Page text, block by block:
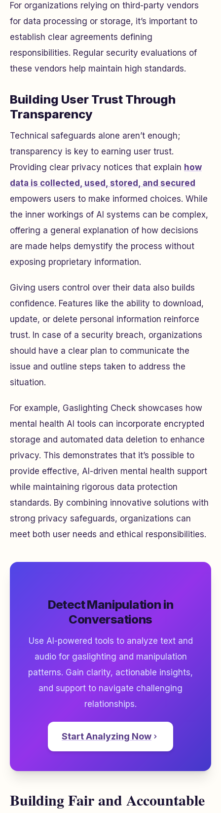
For organizations relying on third-party vendors
for data processing or storage, it’s important to
establish clear agreements defining
responsibilities. Regular security evaluations of
these vendors help maintain high standards.
Building User Trust Through
Transparency
Technical safeguards alone aren’t enough;
transparency is key to earning user trust.
Providing clear privacy notices that explain how
data is collected, used, stored, and secured
empowers users to make informed choices. While
the inner workings of AI systems can be complex,
offering a general explanation of how decisions
are made helps demystify the process without
exposing proprietary information.
Giving users control over their data also builds
confidence. Features like the ability to download,
update, or delete personal information reinforce
trust. In case of a security breach, organizations
should have a clear plan to communicate the
issue and outline steps taken to address the
situation.
For example, Gaslighting Check showcases how
mental health AI tools can incorporate encrypted
storage and automated data deletion to enhance
privacy. This demonstrates that it’s possible to
provide effective, AI-driven mental health support
while maintaining rigorous data protection
standards. By combining innovative solutions with
strong privacy safeguards, organizations can
meet both user needs and ethical responsibilities.
Detect Manipulation in
Conversations
Use AI-powered tools to analyze text and
audio for gaslighting and manipulation
patterns. Gain clarity, actionable insights,
and support to navigate challenging
relationships.
Start Analyzing Now
Building Fair and Accountable